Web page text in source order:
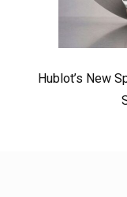
Hublot’s New